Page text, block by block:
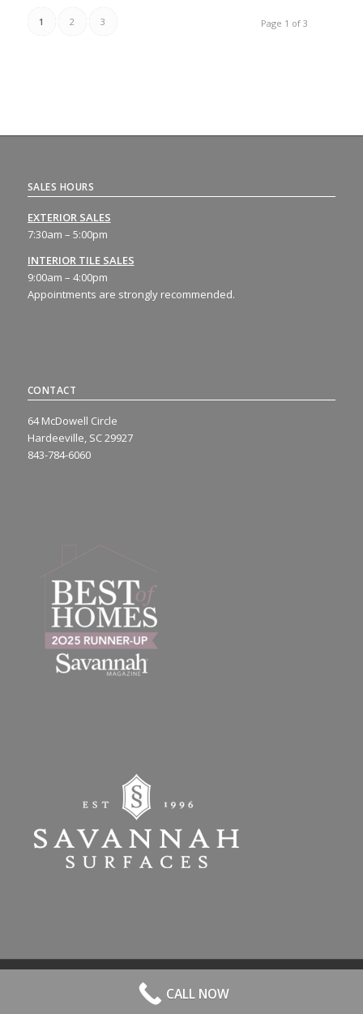
Page 1 of 3
1 2 3
CONTACT
64 McDowell Circle
Hardeeville, SC 29927
843-784-6060
SALES HOURS
EXTERIOR SALES
7:30am – 5:00pm
INTERIOR TILE SALES
9:00am – 4:00pm
Appointments are strongly recommended.
© 2026 All Rights Reserved. | Website Hosted by
CALL NOW